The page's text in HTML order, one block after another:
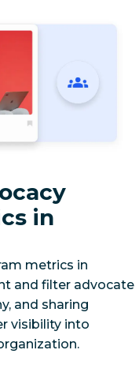
in
metrics in
and filter advocate
and sharing
visibility into